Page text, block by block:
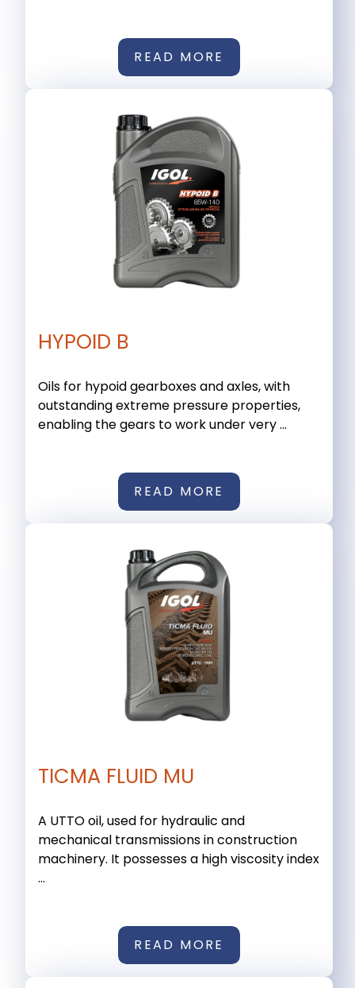
READ MORE
HYPOID B
Oils for hypoid gearboxes and axles, with
outstanding extreme pressure properties,
enabling the gears to work under very ...
READ MORE
TICMA FLUID MU
A UTTO oil, used for hydraulic and
mechanical transmissions in construction
machinery. It possesses a high viscosity index
...
READ MORE